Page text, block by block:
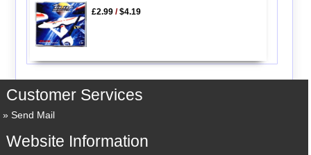
£2.99/$4.19
Customer Services
Send Mail
Website Information